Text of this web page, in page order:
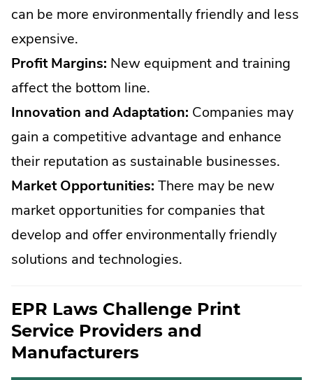
can be more environmentally friendly and less
expensive.
Profit Margins: New equipment and training
affect the bottom line.
Innovation and Adaptation: Companies may
gain a competitive advantage and enhance
their reputation as sustainable businesses.
Market Opportunities: There may be new
market opportunities for companies that
develop and offer environmentally friendly
solutions and technologies.
EPR Laws Challenge Print
Service Providers and
Manufacturers